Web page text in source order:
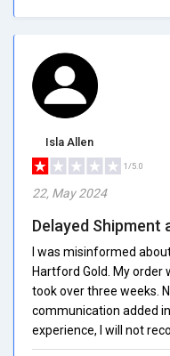
Isla Allen
1/5.0
22, May 2024
Delayed Shipment
I was misinformed
Hartford Gold. My order
took over three weeks.
communication added
experience, I will not